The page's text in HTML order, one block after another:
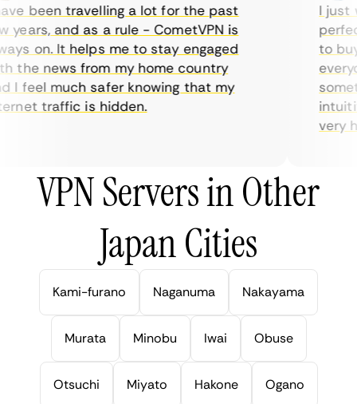
been travelling a lot for the past
and as a rule - CometVPN is
on. It helps me to stay engaged
news from my home country
feel much safer knowing that my
traffic is hidden.
I just
to buy
very
VPN Servers in Other
Japan Cities
Kami-furano Naganuma Nakayama
Murata Minobu Iwai Obuse
Otsuchi Miyato Hakone Ogano